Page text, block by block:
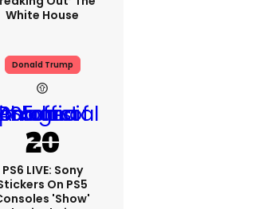
White House
Donald Trump
PS6 LIVE: Sony
On PS5
'show'